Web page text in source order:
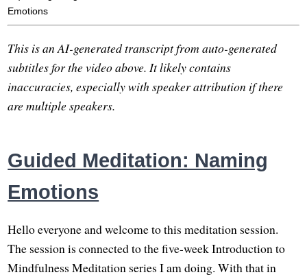
Emotions
This is an AI-generated transcript from auto-generated
subtitles for the video above. It likely contains
inaccuracies, especially with speaker attribution if there
are multiple speakers.
Guided Meditation: Naming
Emotions
Hello everyone and welcome to this meditation session.
The session is connected to the five-week Introduction to
Mindfulness Meditation series I am doing. With that in